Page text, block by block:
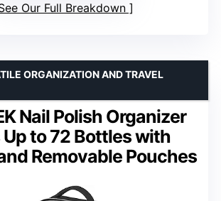
Our Full Breakdown
Nail Polish Organizer
Up to 72 Bottles with
Removable Pouches
ORGANIZATION AND TRAVEL